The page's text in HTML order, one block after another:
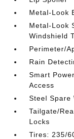
Metal-Look
Metal-Look
Windshield
Perimeter/
Rain
Smart
Access
Steel Spare
Tailgate/
Locks
Tires: 235/